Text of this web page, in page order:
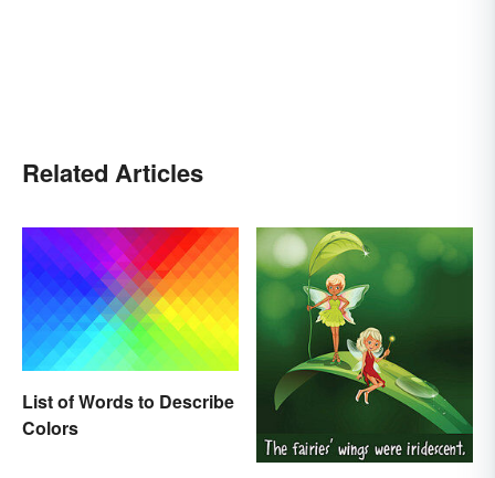
Related Articles
List of Words to Describe
Colors